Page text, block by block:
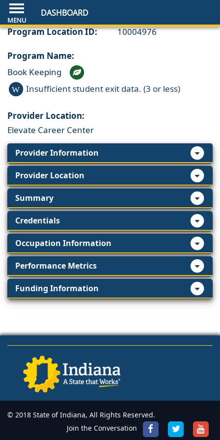
DASHBOARD
Program Location ID: 10004976
Program Name:
Book Keeping
W Insufficient student exit data. (3 or less)
Provider Location:
Elevate Career Center
Provider Information
Provider Location
Summary
Credentials
Occupation Information
Performance Metrics
Funding Information
© 2018 State of Indiana, All Rights Reserved.
Join the Conversation